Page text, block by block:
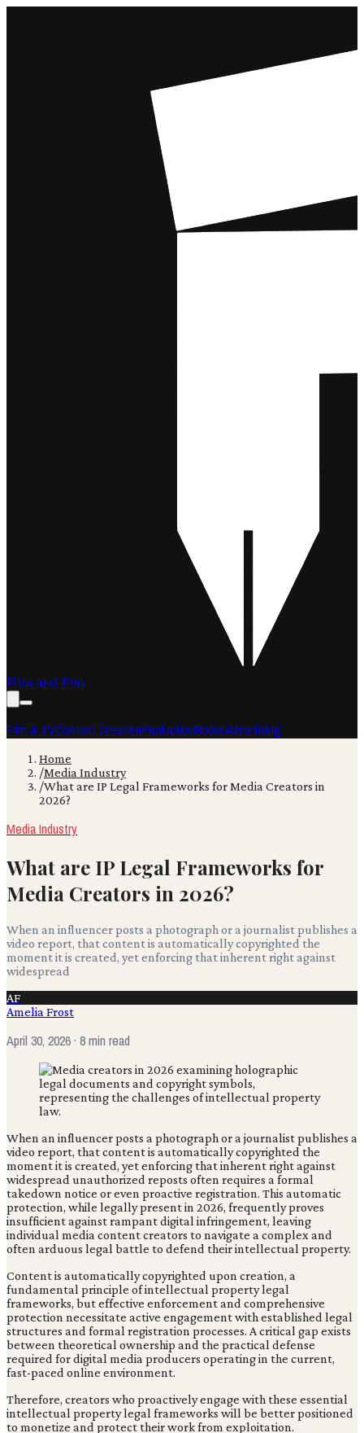
Film and Pen
Film & TVContent CreationProductionBooksAdvertising
Home
/Media Industry
/What are IP Legal Frameworks for Media Creators in
2026?
Media Industry
What are IP Legal Frameworks for
Media Creators in 2026?
When an influencer posts a photograph or a journalist publishes a
video report, that content is automatically copyrighted the
moment it is created, yet enforcing that inherent right against
widespread
AF
Amelia Frost
April 30, 2026· 8 min read
When an influencer posts a photograph or a journalist publishes a
video report, that content is automatically copyrighted the
moment it is created, yet enforcing that inherent right against
widespread unauthorized reposts often requires a formal
takedown notice or even proactive registration. This automatic
protection, while legally present in 2026, frequently proves
insufficient against rampant digital infringement, leaving
individual media content creators to navigate a complex and
often arduous legal battle to defend their intellectual property.
Content is automatically copyrighted upon creation, a
fundamental principle of intellectual property legal
frameworks, but effective enforcement and comprehensive
protection necessitate active engagement with established legal
structures and formal registration processes. A critical gap exists
between theoretical ownership and the practical defense
required for digital media producers operating in the current,
fast-paced online environment.
Therefore, creators who proactively engage with these essential
intellectual property legal frameworks will be better positioned
to monetize and protect their work from exploitation.